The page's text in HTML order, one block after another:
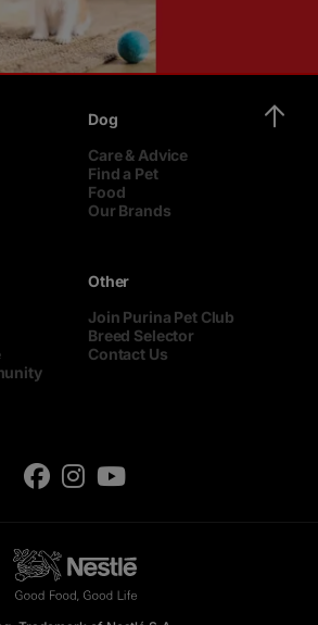
Dog
Care & Advice
Find a Pet
Food
Our Brands
Other
Join Purina Pet Club
Breed Selector
Contact Us